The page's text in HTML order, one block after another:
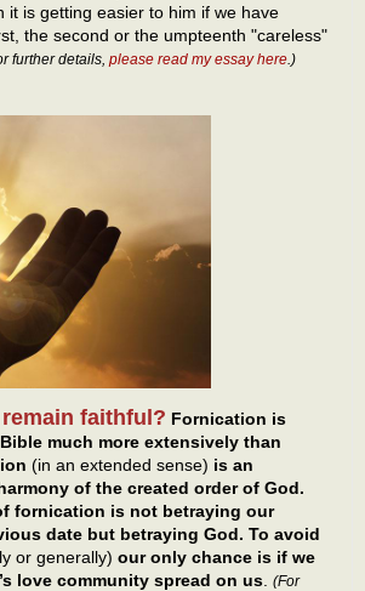
it is getting easier to him if we have
the second or the umpteenth "careless"
further details, please read my essay here.)
faithful? Fornication is
much more extensively than
(in an extended sense) is an
of the created order of God.
fornication is not betraying our
date but betraying God. To avoid
or generally) our only chance is if we
love community spread on us (For